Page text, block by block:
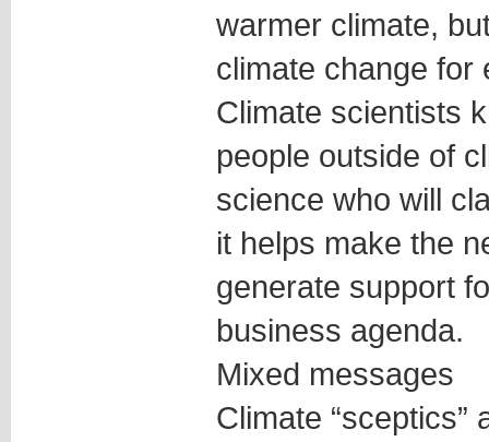
warmer climate,
climate change for
Climate scientists
people outside of
science who will
it helps make the
generate support
business agenda.
Mixed messages
Climate